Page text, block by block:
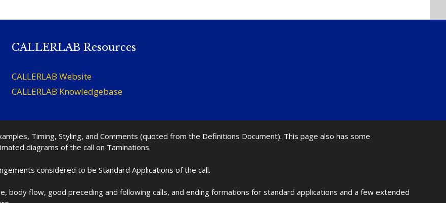
CALLERLAB Resources
CALLERLAB Website
CALLERLAB Knowledgebase
Timing, Styling, and Comments (quoted from the Definitions Document). This page also has some
diagrams of the call on Taminations.
considered to be Standard Applications of the call.
body flow, good preceding and following calls, and ending formations for standard applications and a few extended